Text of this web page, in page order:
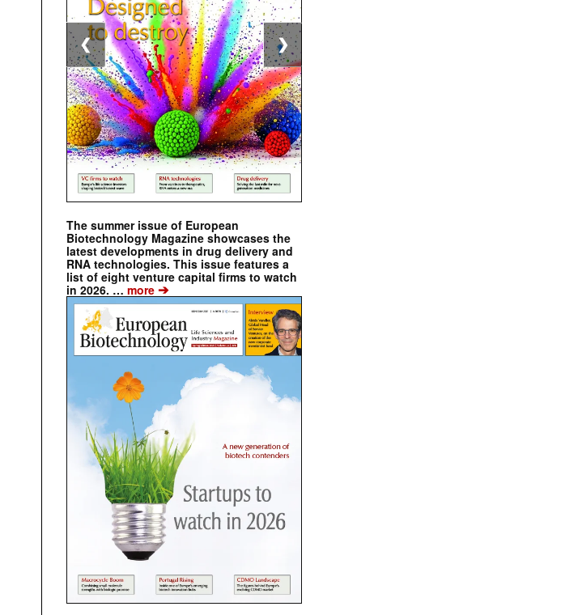
The summer issue of European
Biotechnology Magazine showcases the
latest developments in drug delivery and
RNA technologies. This issue features a
list of eight venture capital firms to watch
in 2026. … more ➔
❮ ❯